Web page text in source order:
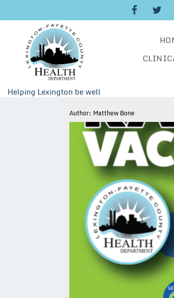
Helping Lexington be well
Author: Matthew Bone